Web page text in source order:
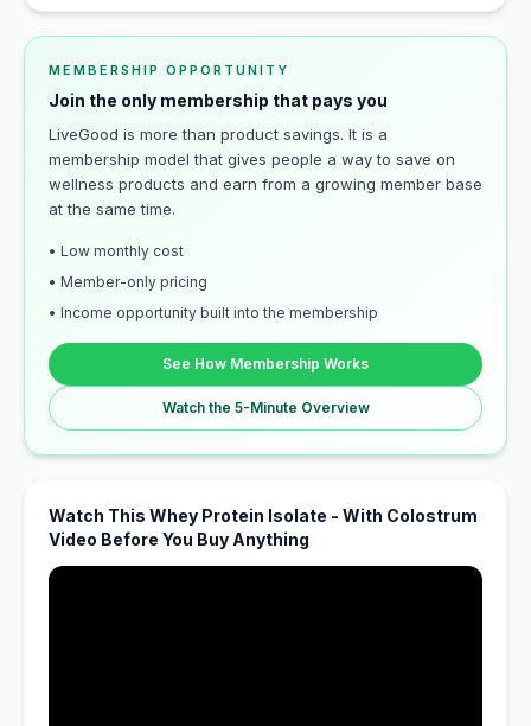
MEMBERSHIP OPPORTUNITY
Join the only membership that pays you
LiveGood is more than product savings. It is a
membership model that gives people a way to save on
wellness products and earn from a growing member base
at the same time.
• Low monthly cost
• Member-only pricing
• Income opportunity built into the membership
See How Membership Works
Watch the 5-Minute Overview
Watch This Whey Protein Isolate - With Colostrum
Video Before You Buy Anything